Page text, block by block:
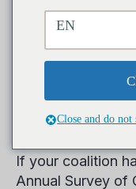
Be an
Annual
Today
If your coalition
Annual Survey of
EN
Close and do not